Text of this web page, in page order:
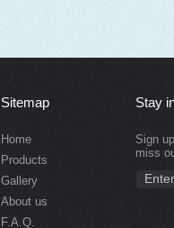
Sitemap
Home
Products
Gallery
About us
F.A.Q.
Stay
Sign
miss